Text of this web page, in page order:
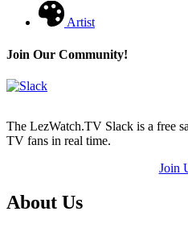
Artist
Join Our Community!
The LezWatch.TV Slack is a free
TV fans in real time.
Join
Footer
About Us